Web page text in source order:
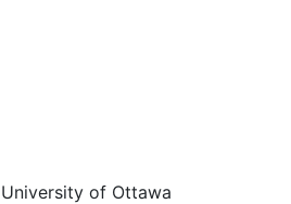
of Ottawa